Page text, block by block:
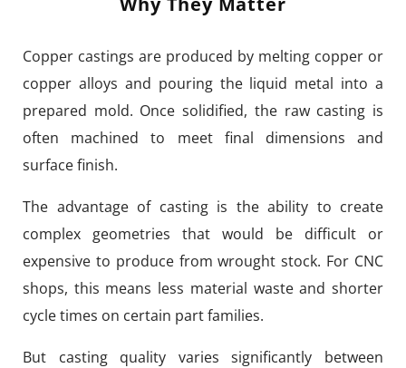
Copper castings are produced by melting copper or
copper alloys and pouring the liquid metal into a
prepared mold. Once solidified, the raw casting is
often machined to meet final dimensions and
surface finish.
The advantage of casting is the ability to create
complex geometries that would be difficult or
expensive to produce from wrought stock. For CNC
shops, this means less material waste and shorter
cycle times on certain part families.
But casting quality varies significantly between